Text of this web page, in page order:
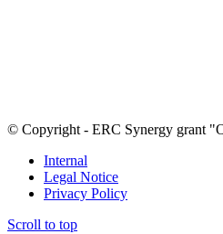
© Copyright - ERC Synergy grant
Internal
Legal Notice
Privacy Policy
Scroll to top